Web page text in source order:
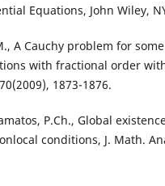
Equations, John Wiley,
A Cauchy problem for
with fractional order
1873-1876.
P.Ch., Global
conditions, J. Math.